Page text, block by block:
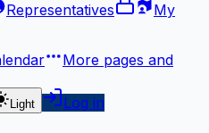
Representatives
My
More pages and
Light Log in